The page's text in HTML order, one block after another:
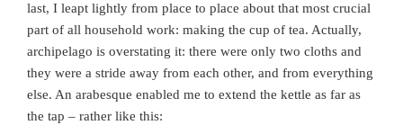
last, I leapt lightly from place to place about that most crucial
part of all household work: making the cup of tea. Actually,
archipelago is overstating it: there were only two cloths and
they were a stride away from each other, and from everything
else. An arabesque enabled me to extend the kettle as far as
the tap – rather like this: